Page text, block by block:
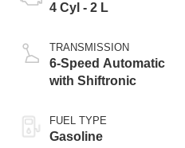
4 Cyl - 2 L
TRANSMISSION
6-Speed Automatic
with Shiftronic
FUEL TYPE
Gasoline